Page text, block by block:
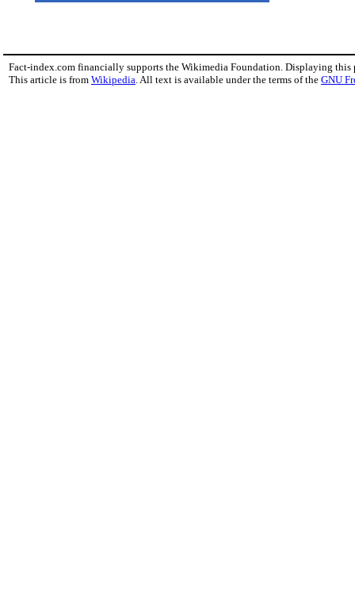
Fact-index.com financially supports the Wikimedia Foundation. Displaying this
This article is from Wikipedia. All text is available under the terms of the GNU